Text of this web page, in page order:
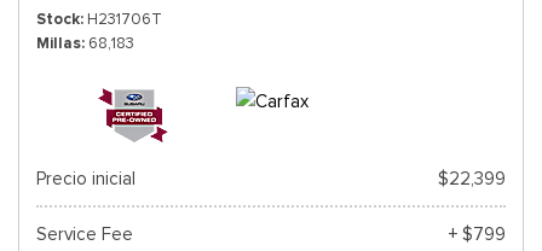
Stock H231706T
Millas 68,183
Precio inicial $22,399
Service Fee
+ $799